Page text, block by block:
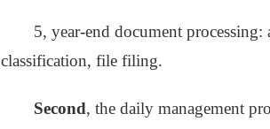
5, year-end document
classification, file filing.
Second, the daily management